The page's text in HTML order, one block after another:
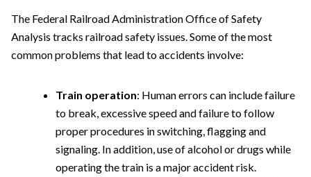
The Federal Railroad Administration Office of Safety
Analysis tracks railroad safety issues. Some of the most
common problems that lead to accidents involve:
Train operation: Human errors can include failure
to break, excessive speed and failure to follow
proper procedures in switching, flagging and
signaling. In addition, use of alcohol or drugs while
operating the train is a major accident risk.